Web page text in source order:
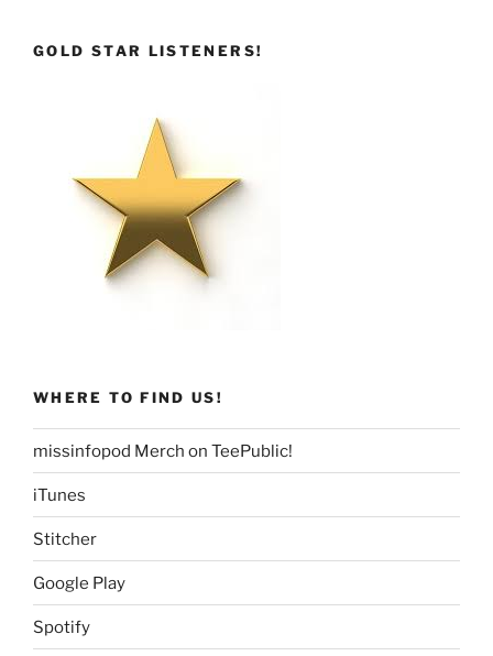
GOLD STAR LISTENERS!
WHERE TO FIND US!
missinfopod Merch on TeePublic!
iTunes
Stitcher
Google Play
Spotify